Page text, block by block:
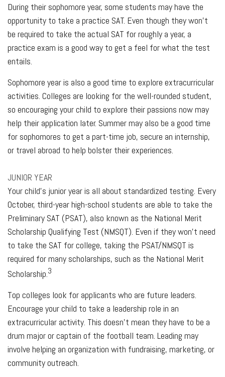
During their sophomore year, some students may have the
opportunity to take a practice SAT. Even though they won’t
be required to take the actual SAT for roughly a year, a
practice exam is a good way to get a feel for what the test
entails.
Sophomore year is also a good time to explore extracurricular
activities. Colleges are looking for the well-rounded student,
so encouraging your child to explore their passions now may
help their application later. Summer may also be a good time
for sophomores to get a part-time job, secure an internship,
or travel abroad to help bolster their experiences.
JUNIOR YEAR
Your child’s junior year is all about standardized testing. Every
October, third-year high-school students are able to take the
Preliminary SAT (PSAT), also known as the National Merit
Scholarship Qualifying Test (NMSQT). Even if they won’t need
to take the SAT for college, taking the PSAT/NMSQT is
required for many scholarships, such as the National Merit
Scholarship. 3
Top colleges look for applicants who are future leaders.
Encourage your child to take a leadership role in an
extracurricular activity. This doesn’t mean they have to be a
drum major or captain of the football team. Leading may
involve helping an organization with fundraising, marketing, or
community outreach.